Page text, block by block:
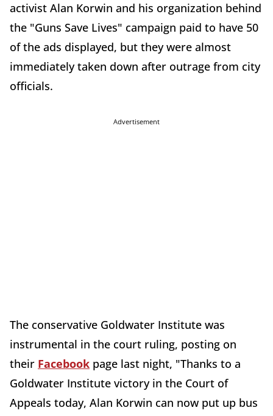
activist Alan Korwin and his organization behind
the "Guns Save Lives" campaign paid to have 50
of the ads displayed, but they were almost
immediately taken down after outrage from city
officials.
Advertisement
The conservative Goldwater Institute was
instrumental in the court ruling, posting on
their Facebook page last night, "Thanks to a
Goldwater Institute victory in the Court of
Appeals today, Alan Korwin can now put up bus